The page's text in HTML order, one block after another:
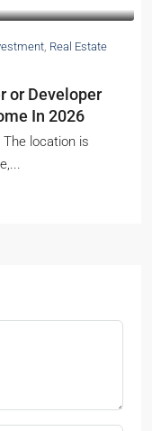
Real Estate
or Developer
In 2026
location is